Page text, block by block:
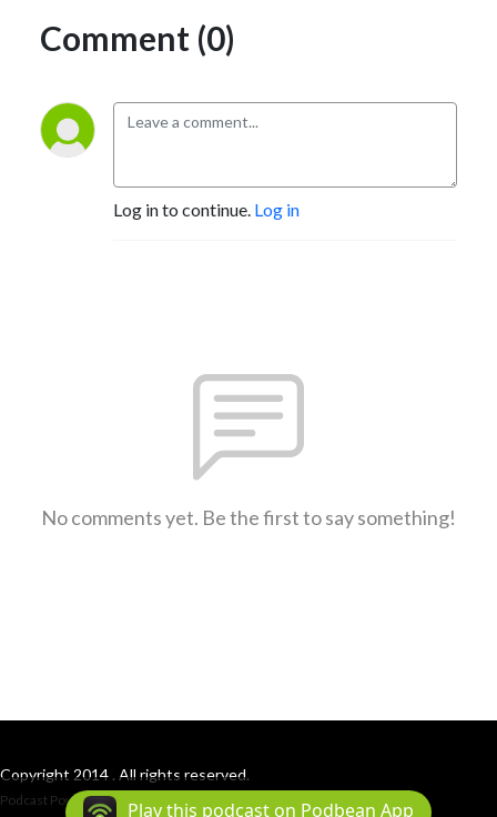
Comment (0)
Log in to continue. Log in
No comments yet. Be the first to say something!
Copyright 2014 . All rights reserved.
Podcast Powered By Podbean
Play this podcast on Podbean App